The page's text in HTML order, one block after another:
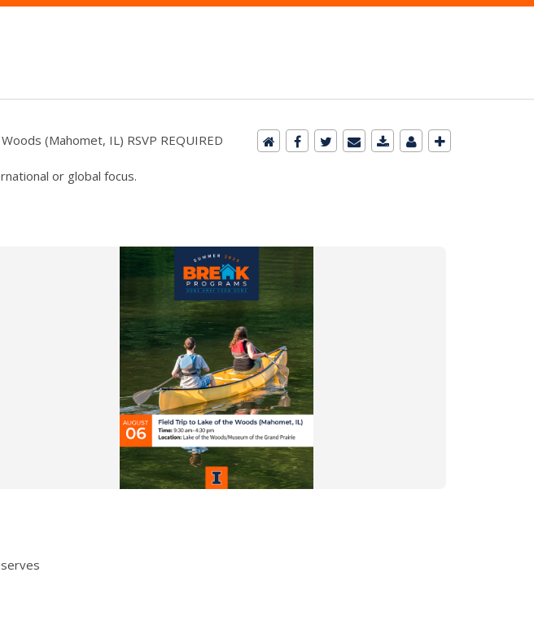
(Mahomet, IL) RSVP REQUIRED
or global focus.